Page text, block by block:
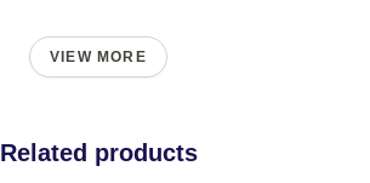
VIEW MORE
Related products